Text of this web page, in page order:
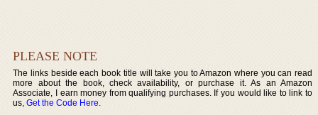
PLEASE NOTE
The links beside each book title will take you to Amazon where you can read
more about the book, check availability, or purchase it. As an Amazon
Associate, I earn money from qualifying purchases. If you would like to link to
us,Get the Code Here.